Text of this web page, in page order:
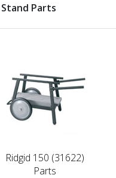
Parts
Ridgid 150 (31622)
Parts